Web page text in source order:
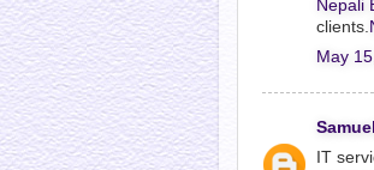
Nepali
clients.
May
IT